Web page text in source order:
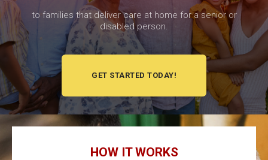
to families that deliver care at home for a senior or
disabled person.
GET STARTED TODAY!
HOW IT WORKS